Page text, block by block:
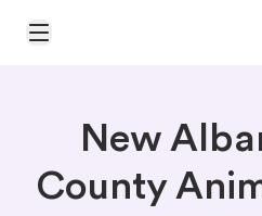
Open Main Menu
New
County